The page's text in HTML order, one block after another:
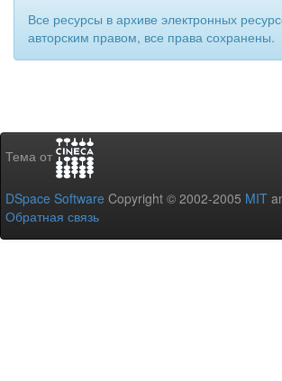
Все ресурсы в архиве электронных
авторским правом, все права сохранены.
Тема от
DSpace Software Copyright © 2002-2005 MIT
Обратная связь